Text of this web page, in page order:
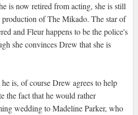
is now retired from acting, she is still
production of The Mikado. The star of
and Fleur happens to be the police's
she convinces Drew that she is
is, of course Drew agrees to help
the fact that he would rather
wedding to Madeline Parker, who